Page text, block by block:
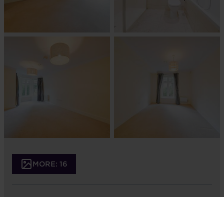
MORE: 16